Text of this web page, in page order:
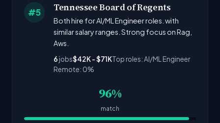
#5 Tennessee Board of Regents
Both hire for AI/ML Engineer roles. with
similar salary ranges. Strong focus on Rag,
Aws.
6 jobs$42K - $71KTop roles: AI/ML Engineer
Remote: 0%
96%
match